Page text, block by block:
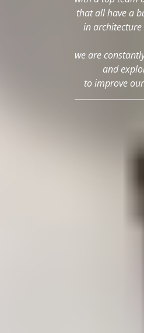
that all have a
in
we are
and
to improve